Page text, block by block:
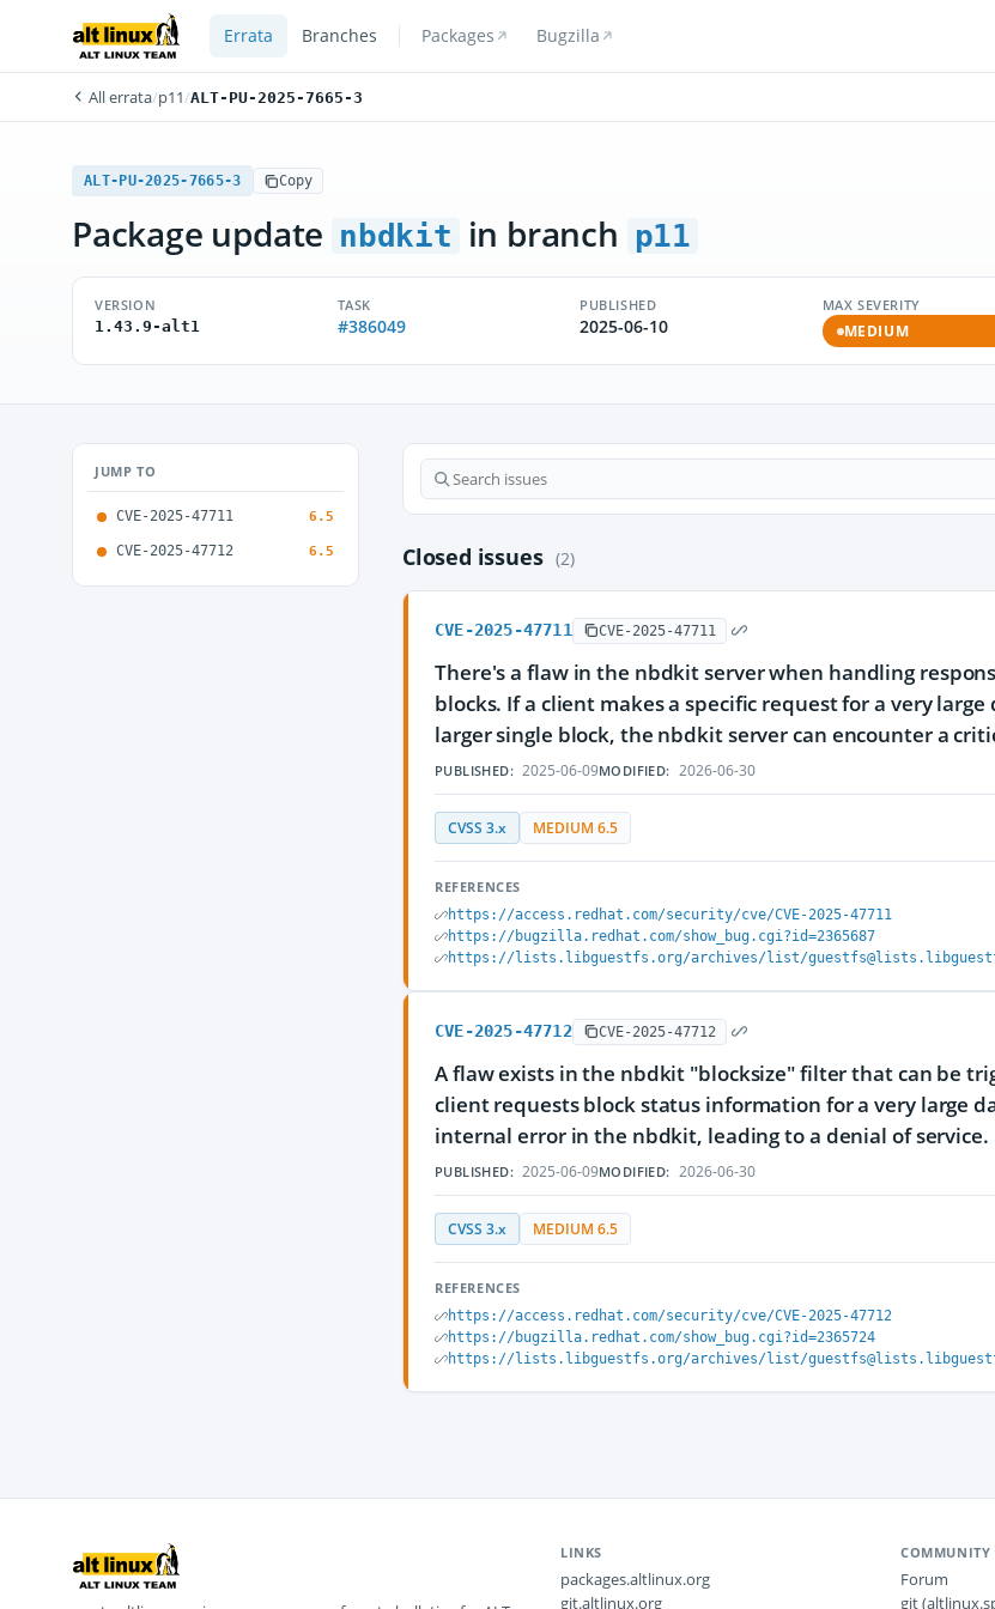
Errata Branches Packages Bugzilla
All errata/p11/ALT-PU-2025-7665-3
ALT-PU-2025-7665-3 Copy
Package update nbdkit in branch p11
VERSION
1.43.9-alt1
TASK
#386049
PUBLISHED
2025-06-10
MAX SEVERITY
MEDIUM
JUMP TO
CVE-2025-47711 6.5
CVE-2025-47712 6.5 Closed issues (2)
CVE-2025-47711 CVE-2025-47711
There's a flaw in the nbdkit server when handling
blocks. If a client makes a specific request for a very
larger single block, the nbdkit server can encounter a
PUBLISHED: 2025-06-09MODIFIED: 2026-06-30
CVSS 3.x MEDIUM 6.5
REFERENCES
https://access.redhat.com/security/cve/CVE-2025-47711
https://bugzilla.redhat.com/show_bug.cgi?id=2365687
https://lists.libguestfs.org/archives/list/guestfs@lists.libguestfs.org/
CVE-2025-47712 CVE-2025-47712
A flaw exists in the nbdkit "blocksize" filter that can be
client requests block status information for a very large
internal error in the nbdkit, leading to a denial of service.
PUBLISHED: 2025-06-09MODIFIED: 2026-06-30
CVSS 3.x MEDIUM 6.5
REFERENCES
https://access.redhat.com/security/cve/CVE-2025-47712
https://bugzilla.redhat.com/show_bug.cgi?id=2365724
https://lists.libguestfs.org/archives/list/guestfs@lists.libguestfs.org/
LINKS
packages.altlinux.org
git.altlinux.org
COMMUNITY
Forum
git